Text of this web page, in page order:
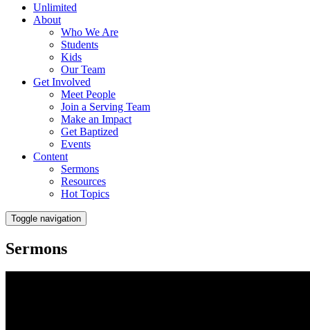
Unlimited
About
Who We Are
Students
Kids
Our Team
Get Involved
Meet People
Join a Serving Team
Make an Impact
Get Baptized
Events
Content
Sermons
Resources
Hot Topics
Toggle navigation
Sermons